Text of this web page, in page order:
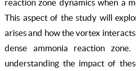
reaction zone dynamics when a
This aspect of the study will
arises and how the vortex
dense ammonia reaction
understanding the impact of